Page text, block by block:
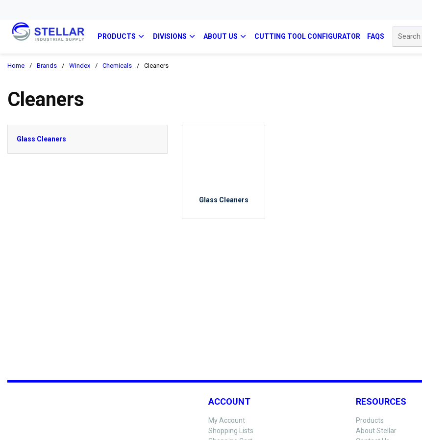
PRODUCTS DIVISIONS ABOUT US CUTTING TOOL CONFIGURATOR FAQS
Home / Brands / Windex / Chemicals / Cleaners
Cleaners
Glass Cleaners
Glass Cleaners
ACCOUNT
My Account
Shopping Lists
RESOURCES
Products
About Stellar